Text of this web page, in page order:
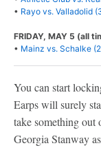
• Rayo vs. Valladolid
FRIDAY, MAY 5 (all
• Mainz vs. Schalke
You can start
Earps will surely
take something out
Georgia Stanway